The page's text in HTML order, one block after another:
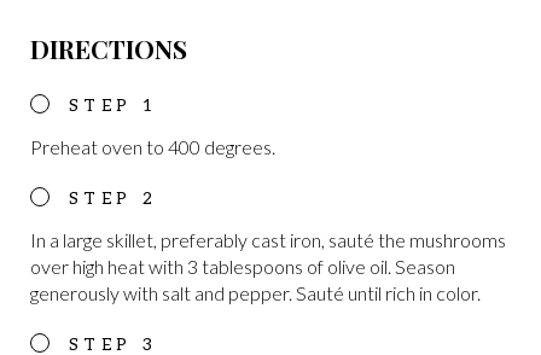
DIRECTIONS
Preheat oven to 400 degrees.
In a large skillet, preferably cast iron, sauté the mushrooms
over high heat with 3 tablespoons of olive oil. Season
generously with salt and pepper. Sauté until rich in color.